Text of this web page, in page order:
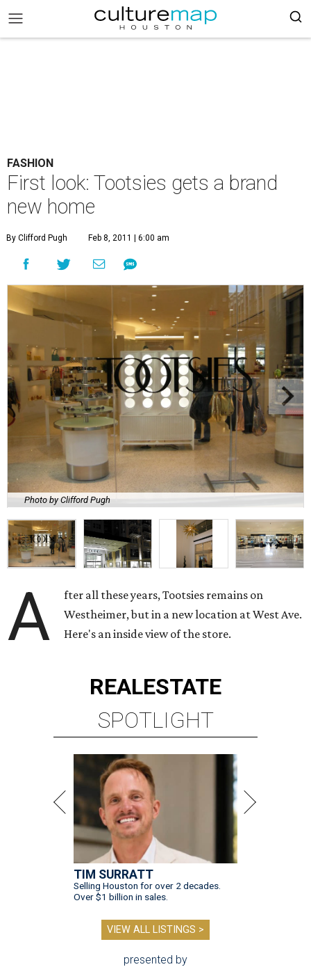
FASHION
First look: Tootsies gets a brand
new home
By Clifford Pugh Feb 8, 2011 | 6:00 am
Photo by Clifford Pugh
A
fter all these years, Tootsies remains on
Westheimer, but in a new location at West Ave.
Here's an inside view of the store.
REALESTATE
SPOTLIGHT
TIM SURRATT
Selling Houston for over 2 decades.
Over $1 billion in sales.
VIEW ALL LISTINGS >
presented by